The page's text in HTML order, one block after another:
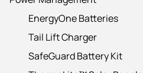
EnergyOne Batteries
Tail Lift Charger
SafeGuard Battery Kit